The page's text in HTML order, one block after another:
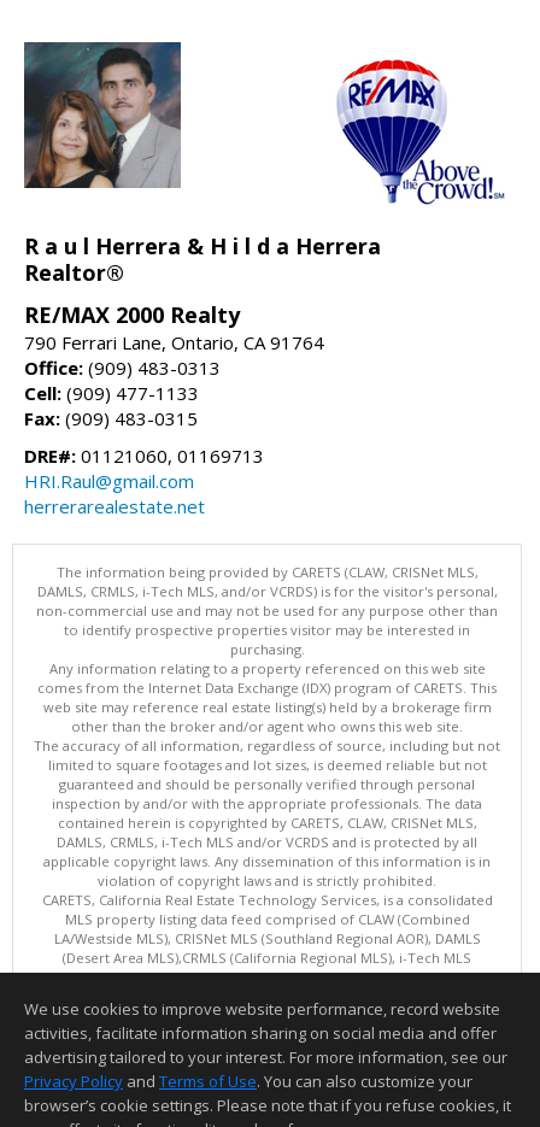
R a u l Herrera & H i l d a Herrera
Realtor®
RE/MAX 2000 Realty
790 Ferrari Lane, Ontario, CA 91764
Office: (909) 483-0313
Cell: (909) 477-1133
Fax: (909) 483-0315
DRE#: 01121060, 01169713
HRI.Raul@gmail.com
herrerarealestate.net
The information being provided by CARETS (CLAW, CRISNet MLS,
DAMLS, CRMLS, i-Tech MLS, and/or VCRDS) is for the visitor's personal,
non-commercial use and may not be used for any purpose other than
to identify prospective properties visitor may be interested in
purchasing.
Any information relating to a property referenced on this web site
comes from the Internet Data Exchange (IDX) program of CARETS. This
web site may reference real estate listing(s) held by a brokerage firm
other than the broker and/or agent who owns this web site.
The accuracy of all information, regardless of source, including but not
limited to square footages and lot sizes, is deemed reliable but not
guaranteed and should be personally verified through personal
inspection by and/or with the appropriate professionals. The data
contained herein is copyrighted by CARETS, CLAW, CRISNet MLS,
DAMLS, CRMLS, i-Tech MLS and/or VCRDS and is protected by all
applicable copyright laws. Any dissemination of this information is in
violation of copyright laws and is strictly prohibited.
CARETS, California Real Estate Technology Services, is a consolidated
MLS property listing data feed comprised of CLAW (Combined
LA/Westside MLS), CRISNet MLS (Southland Regional AOR), DAMLS
(Desert Area MLS),CRMLS (California Regional MLS), i-Tech MLS
(Glendale AOR/Pasadena Foothills AOR) and VCRDS (Ventura County
This content last updated on 08/08/2026 06:02 PM.
Information deemed reliable but not guaranteed to be accurate.
We use cookies to improve website performance, record website
activities, facilitate information sharing on social media and offer
advertising tailored to your interest. For more information, see our
Privacy Policy and Terms of Use. You can also customize your
browser’s cookie settings. Please note that if you refuse cookies, it